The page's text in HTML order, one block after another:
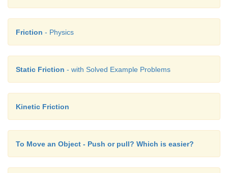
Friction - Physics
Static Friction - with Solved Example Problems
Kinetic Friction
To Move an Object - Push or pull? Which is easier?